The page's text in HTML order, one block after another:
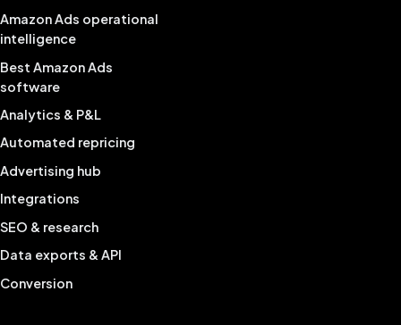
Amazon Ads operational
intelligence
Best Amazon Ads
software
Analytics & P&L
Automated repricing
Advertising hub
Integrations
SEO & research
Data exports & API
Conversion